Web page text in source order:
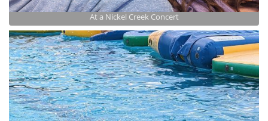
At a Nickel Creek Concert